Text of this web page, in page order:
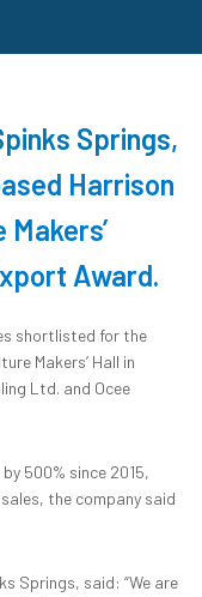
Springs,
Harrison
Award.
shortlisted for the
Makers’ Hall in
Ltd. and Ocee
500% since 2015,
the company said
Springs, said: “We are